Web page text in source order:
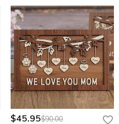
$45.95$90.00